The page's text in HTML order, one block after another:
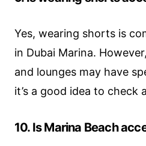
Yes, wearing shorts is
in Dubai Marina.
and lounges may have
it’s a good idea to check
10. Is Marina Beach